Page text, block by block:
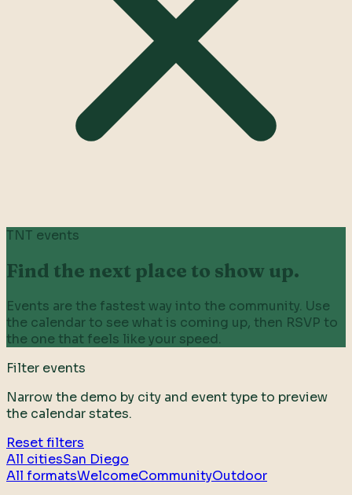
TNT events
Find the next place to show up.
Events are the fastest way into the community. Use
the calendar to see what is coming up, then RSVP to
the one that feels like your speed.
Filter events
Narrow the demo by city and event type to preview
the calendar states.
Reset filters
All citiesSan Diego
All formatsWelcomeCommunityOutdoor